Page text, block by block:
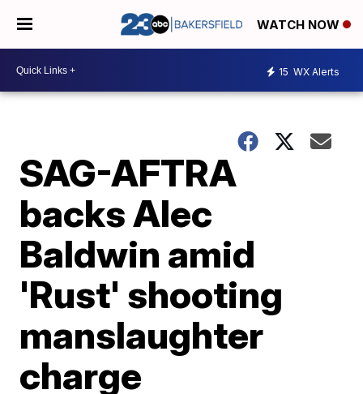
WATCH NOW
15 WX Alerts
SAG-AFTRA
backs Alec
Baldwin amid
'Rust' shooting
manslaughter
charge